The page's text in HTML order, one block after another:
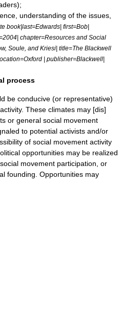
understanding of the issues,
book|last=Edwards| first=Bob|
chapter=Resources and Social
Soule, and Kriesi| title=The Blackwell
| publisher=Blackwell|
process
be conducive (or representative)
These climates may [dis]
or general social movement
to potential activists and/or
of social movement activity
opportunities may be realized
movement participation, or
founding. Opportunities may